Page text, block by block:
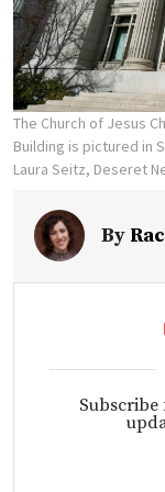
The Church of Jesus
Building is pictured in
Laura Seitz, Deseret
By